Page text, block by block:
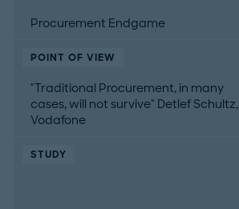
Procurement Endgame
POINT OF VIEW
"Traditional Procurement, in many
cases, will not survive" Detlef Schultz,
Vodafone
STUDY